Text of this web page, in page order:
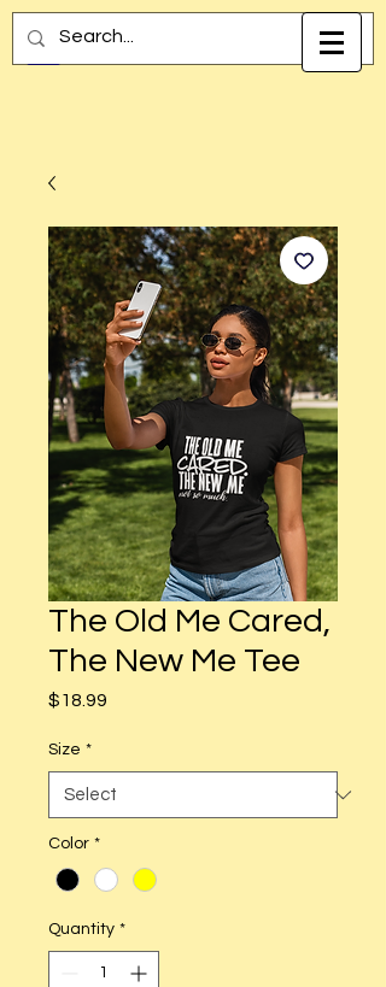
The Old Me Cared,
The New Me Tee
$18.99
Size *
Color *
Quantity *